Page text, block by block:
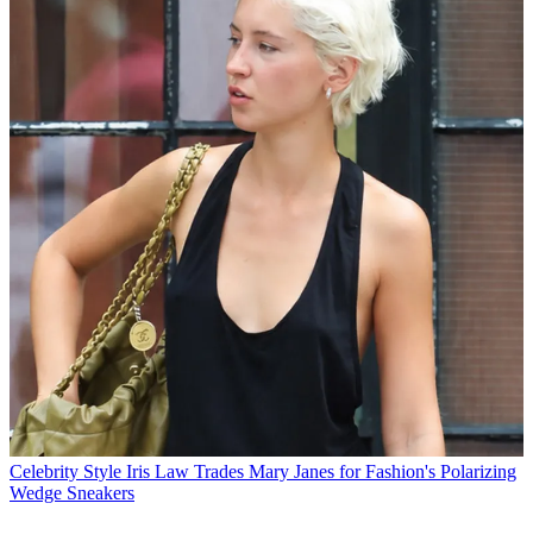
Celebrity Style Iris Law Trades Mary Janes for Fashion's Polarizing
Wedge Sneakers